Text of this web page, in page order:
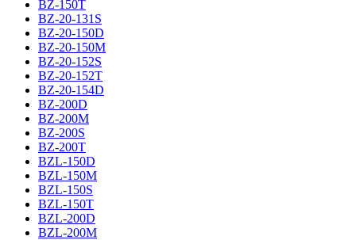
BZ-150T
BZ-20-131S
BZ-20-150D
BZ-20-150M
BZ-20-152S
BZ-20-152T
BZ-20-154D
BZ-200D
BZ-200M
BZ-200S
BZ-200T
BZL-150D
BZL-150M
BZL-150S
BZL-150T
BZL-200D
BZL-200M